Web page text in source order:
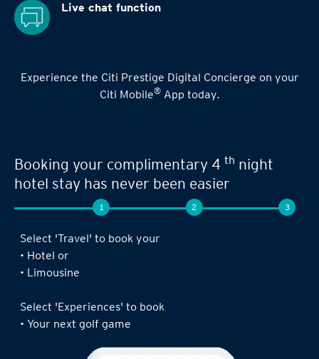
Live chat function
Experience the Citi Prestige Digital Concierge on your
Citi Mobile®App today.
Booking your complimentary 4 th night
hotel stay has never been easier
1 2 3
Select 'Travel' to book your
• Hotel or
• Limousine
Select 'Experiences' to book
• Your next golf game